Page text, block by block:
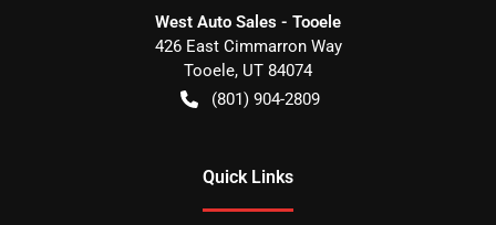
West Auto Sales - Tooele
426 East Cimmarron Way
Tooele, UT 84074
(801) 904-2809
Quick Links